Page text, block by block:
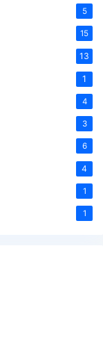
5
15
13
1
4
3
6
4
1
1